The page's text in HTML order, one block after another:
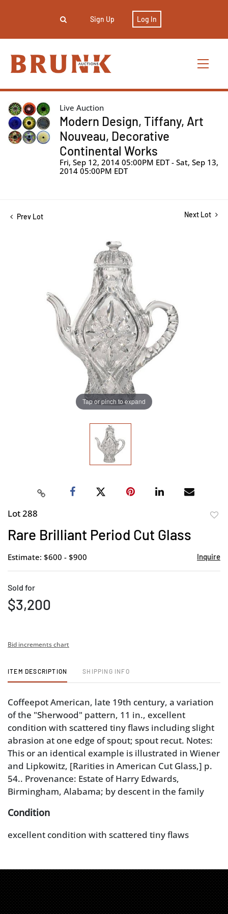
Sign Up Log In
Live Auction
Modern Design, Tiffany, Art
Nouveau, Decorative
Continental Works
Fri, Sep 12, 2014 05:00PM EDT - Sat, Sep 13,
2014 05:00PM EDT
Prev Lot Next Lot
Tap or pinch to expand
Lot 288
Rare Brilliant Period Cut Glass
Estimate: $600 - $900 Inquire
Sold for
$3,200
Bid increments chart
ITEM DESCRIPTION SHIPPING INFO
Coffeepot American, late 19th century, a variation
of the "Sherwood" pattern, 11 in., excellent
condition with scattered tiny flaws including slight
abrasion at one edge of spout; spout recut. Notes:
This or an identical example is illustrated in Wiener
and Lipkowitz, [Rarities in American Cut Glass,] p.
54.. Provenance: Estate of Harry Edwards,
Birmingham, Alabama; by descent in the family
Condition
excellent condition with scattered tiny flaws